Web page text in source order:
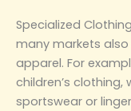
‌Specialized
many markets
apparel. For
children’s clothing,
sportswear or